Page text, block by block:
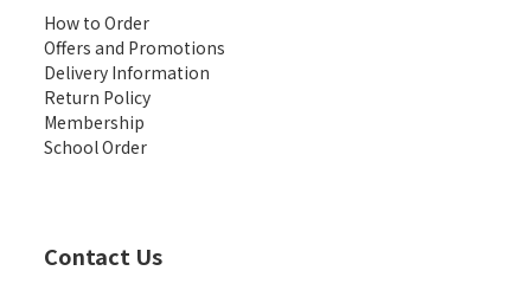
How to Order
Offers and Promotions
Delivery Information
Return Policy
Membership
School Order
Contact Us